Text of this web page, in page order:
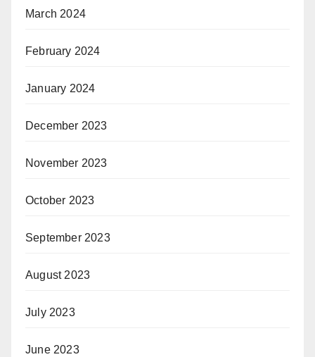
March 2024
February 2024
January 2024
December 2023
November 2023
October 2023
September 2023
August 2023
July 2023
June 2023